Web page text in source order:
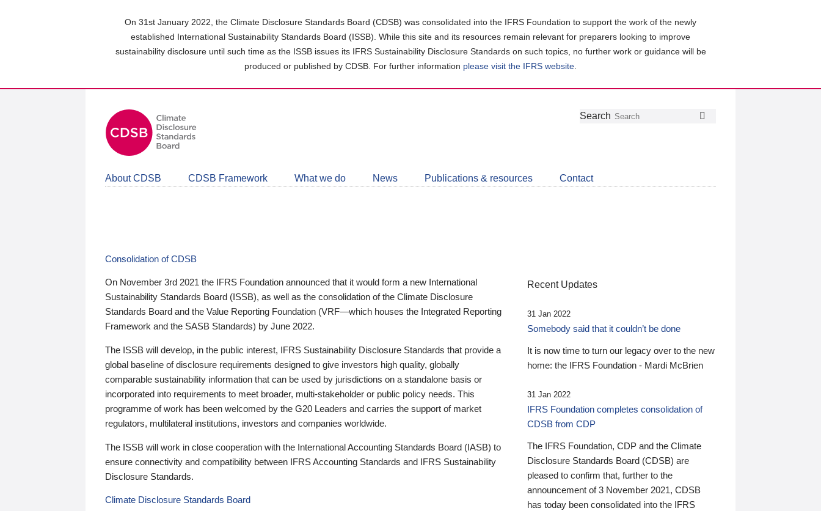
On 31st January 2022, the Climate Disclosure Standards Board (CDSB) was consolidated into the IFRS Foundation to support the work of the newly
established International Sustainability Standards Board (ISSB). While this site and its resources remain relevant for preparers looking to improve
sustainability disclosure until such time as the ISSB issues its IFRS Sustainability Disclosure Standards on such topics, no further work or guidance will be
produced or published by CDSB. For further information please visit the IFRS website
Follow
Join
LinkedIn
Get
about
CDSB
Search
About CDSB CDSB Framework What we do News Publications & resources Contact
Consolidation of CDSB
On November 3rd 2021 the IFRS Foundation announced that it would form a new International
Sustainability Standards Board (ISSB), as well as the consolidation of the Climate Disclosure
Standards Board and the Value Reporting Foundation (VRF—which houses the Integrated Reporting
Framework and the SASB Standards) by June 2022.
The ISSB will develop, in the public interest, IFRS Sustainability Disclosure Standards that provide a
global baseline of disclosure requirements designed to give investors high quality, globally
comparable sustainability information that can be used by jurisdictions on a standalone basis or
incorporated into requirements to meet broader, multi-stakeholder or public policy needs. This
programme of work has been welcomed by the G20 Leaders and carries the support of market
regulators, multilateral institutions, investors and companies worldwide.
The ISSB will work in close cooperation with the International Accounting Standards Board (IASB) to
ensure connectivity and compatibility between IFRS Accounting Standards and IFRS Sustainability
Disclosure Standards.
Climate Disclosure Standards Board
Recent Updates
31 Jan 2022
Somebody said that it couldn’t be done
It is now time to turn our legacy over to the new
home: the IFRS Foundation - Mardi McBrien
31 Jan 2022
IFRS Foundation completes consolidation of
CDSB from CDP
The IFRS Foundation, CDP and the Climate
Disclosure Standards Board (CDSB) are
pleased to confirm that, further to the
announcement of 3 November 2021, CDSB
has today been consolidated into the IFRS